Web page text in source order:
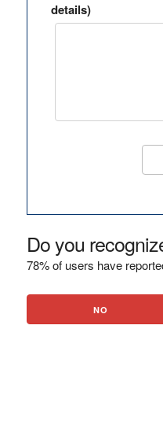
details)
Do you
78% of users have
NO